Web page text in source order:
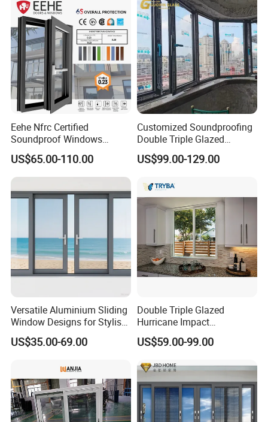
Eehe Nfrc Certified
Soundproof Windows
Aluminium Casement
Windows Doors Residential
Triple Glazed Aluminum
with Project Villas
US$65.00-110.00
Customized Soundproofing
Double Triple Glazed
Aluminum Frame Casement
Sliding Window with
Aesthetic Appeal
US$99.00-129.00
Versatile Aluminium Sliding
Window Designs for Stylish
Home Interior Solutions
US$35.00-69.00
Double Triple Glazed
Hurricane Impact
Soundproof Glass Doors
Aluminium/Aluminum Alloy
Casement/Fixed/Folding/Ti
lt and Turn/Awning/Sliding
Windows
US$59.00-99.00